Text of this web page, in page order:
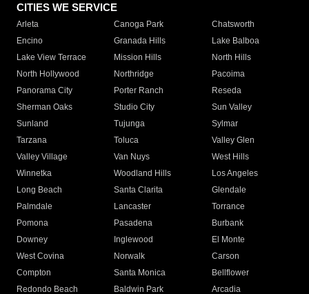
CITIES WE SERVICE
Arleta Canoga Park
Chatsworth
Encino
Granada Hills
Lake Balboa
Lake View Terrace
Mission Hills
North Hills
North Hollywood
Northridge
Pacoima
Panorama City
Porter Ranch
Reseda
Sherman Oaks
Studio City
Sun Valley
Sunland
Tujunga
Sylmar
Tarzana
Toluca
Valley Glen
Valley Village
Van Nuys
West Hills
Winnetka
Woodland Hills
Los Angeles
Long Beach
Santa Clarita
Glendale
Palmdale
Lancaster
Torrance
Pomona
Pasadena
Burbank
Downey
Inglewood
El Monte
West Covina
Norwalk
Carson
Compton
Santa Monica
Bellflower
Redondo Beach
Baldwin Park Arcadia